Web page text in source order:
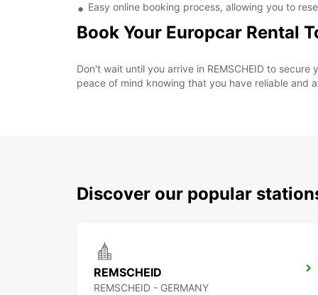
Easy online booking process, allowing you to
Book Your Europcar Rental
Don't wait until you arrive in REMSCHEID to
peace of mind knowing that you have reliable and
Discover our popular
REMSCHEID
REMSCHEID - GERMANY